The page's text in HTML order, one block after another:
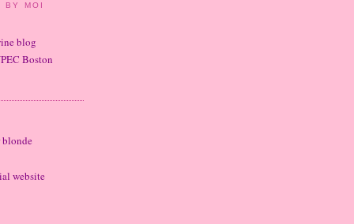
BY MOI
blog
Boston
blonde
website